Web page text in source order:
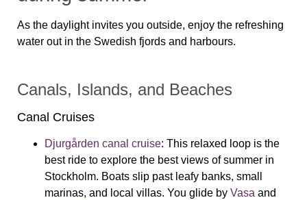
As the daylight invites you outside, enjoy the refreshing
water out in the Swedish fjords and harbours.
Canals, Islands, and Beaches
Canal Cruises
Djurgården canal cruise: This relaxed loop is the
best ride to explore the best views of summer in
Stockholm. Boats slip past leafy banks, small
marinas, and local villas. You glide by Vasa and